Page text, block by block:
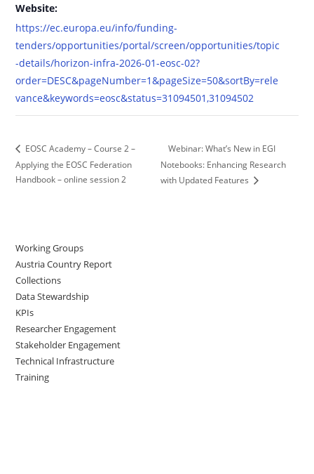
Website:
https://ec.europa.eu/info/funding-
tenders/opportunities/portal/screen/opportunities/topic
-details/horizon-infra-2026-01-eosc-02?
order=DESC&pageNumber=1&pageSize=50&sortBy=rele
vance&keywords=eosc&status=31094501,31094502
EOSC Academy – Course 2 –
Applying the EOSC Federation
Handbook – online session 2
Webinar: What’s New in EGI
Notebooks: Enhancing Research
with Updated Features
Working Groups
Austria Country Report
Collections
Data Stewardship
KPIs
Researcher Engagement
Stakeholder Engagement
Technical Infrastructure
Training